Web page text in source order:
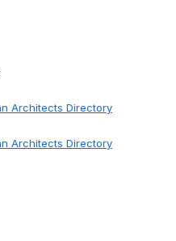
Architects Directory
Architects Directory